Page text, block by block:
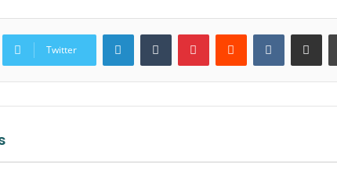
Twitter
LinkedInTumblr PinterestReddit VKontakte
Share